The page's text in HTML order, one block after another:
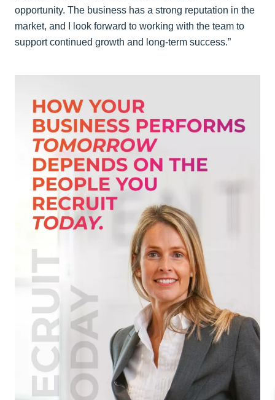
opportunity. The business has a strong reputation in the
market, and I look forward to working with the team to
support continued growth and long-term success.”